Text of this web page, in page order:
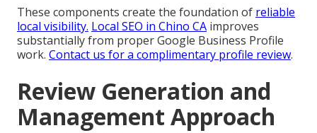
These components create the foundation of reliable
local visibility. Local SEO in Chino CA improves
substantially from proper Google Business Profile
work. Contact us for a complimentary profile review.
Review Generation and
Management Approach